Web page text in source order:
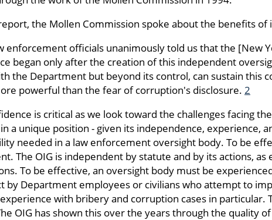
the Mollen Commission spoke about the benefits
enforcement officials unanimously told us that the [New
began only after the creation of this independent
the Department but beyond its control, can sustain this
powerful than the fear of corruption's disclosure. 2
is critical as we look toward the challenges facing
in a unique position - given its independence, experience,
needed in a law enforcement oversight body. To be
The OIG is independent by statute and by its actions,
To be effective, an oversight body must be
by Department employees or civilians who attempt to
with bribery and corruption cases in
OIG has shown this over the years through the quality